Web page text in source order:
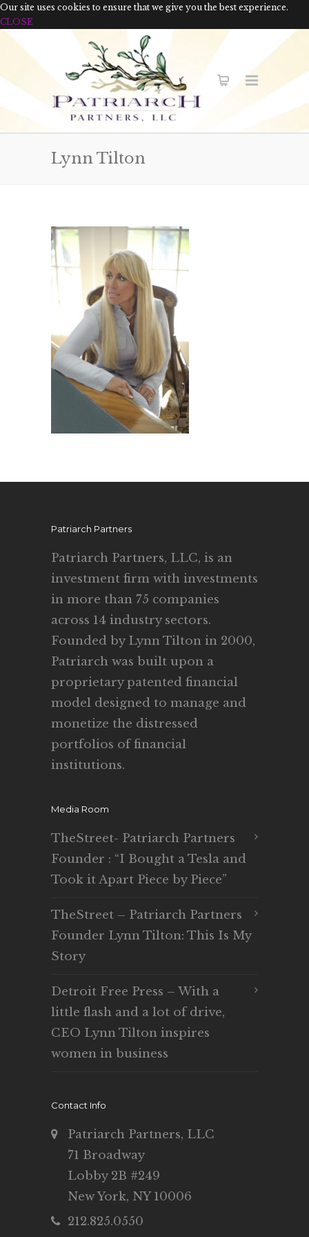
Our site uses cookies to ensure that we give you the best experience.
CLOSE
Lynn Tilton
Patriarch Partners
Patriarch Partners, LLC, is an
investment firm with investments
in more than 75 companies
across 14 industry sectors.
Founded by Lynn Tilton in 2000,
Patriarch was built upon a
proprietary patented financial
model designed to manage and
monetize the distressed
portfolios of financial
institutions.
Media Room
TheStreet- Patriarch Partners
Founder : “I Bought a Tesla and
Took it Apart Piece by Piece”
TheStreet – Patriarch Partners
Founder Lynn Tilton: This Is My
Story
Detroit Free Press – With a
little flash and a lot of drive,
CEO Lynn Tilton inspires
women in business
Contact Info
Patriarch Partners, LLC
71 Broadway
Lobby 2B #249
New York, NY 10006
212.825.0550